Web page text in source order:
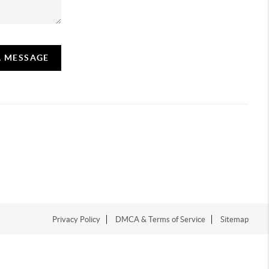
MESSAGE
Privacy Policy DMCA & Terms of Service Sitemap